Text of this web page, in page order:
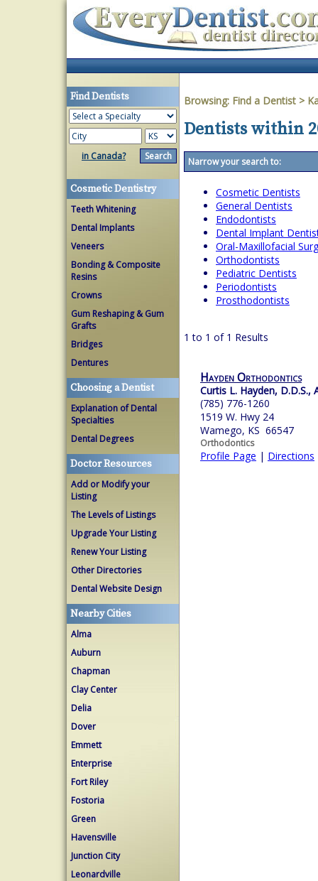
Find Dentists
in Canada?
Cosmetic Dentistry
Teeth Whitening
Dental Implants
Veneers
Bonding & Composite
Resins
Crowns
Gum Reshaping & Gum
Grafts
Bridges
Dentures
Choosing a Dentist
Explanation of Dental
Specialties
Dental Degrees
Doctor Resources
Add or Modify your
Listing
The Levels of Listings
Upgrade Your Listing
Renew Your Listing
Other Directories
Dental Website Design
Nearby Cities
Alma
Auburn
Chapman
Clay Center
Delia
Dover
Emmett
Enterprise
Fort Riley
Fostoria
Green
Havensville
Junction City
Leonardville
Browsing: Find a Dentist >
Dentists within
Narrow your search to:
Cosmetic Dentists
General Dentists
Endodontists
Dental Implant
Oral-Maxillofacial
Orthodontists
Pediatric Dentists
Periodontists
Prosthodontists
1 to 1 of 1 Results
Hayden Orthodontics
Curtis L. Hayden, D.D.S.,
(785) 776-1260
1519 W. Hwy 24
Wamego, KS 66547
Orthodontics
Profile Page | Directions